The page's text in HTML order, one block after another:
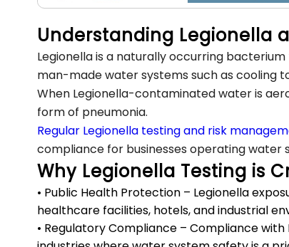
Understanding Legionella
Legionella is a naturally occurring
man-made water systems such as cooling
When Legionella-contaminated water is
form of pneumonia.
Regular Legionella testing and risk
compliance for businesses operating water
Why Legionella Testing is
• Public Health Protection – Legionella
healthcare facilities, hotels, and industrial
• Regulatory Compliance – Compliance with